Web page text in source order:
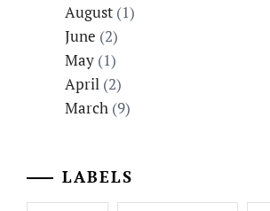
August(1)
June (2)
May(1)
April(2)
March(9)
LABELS